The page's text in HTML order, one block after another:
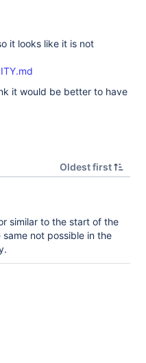
it looks like it is not
it would be better to have
Oldest first
similar to the start of the
not possible in the